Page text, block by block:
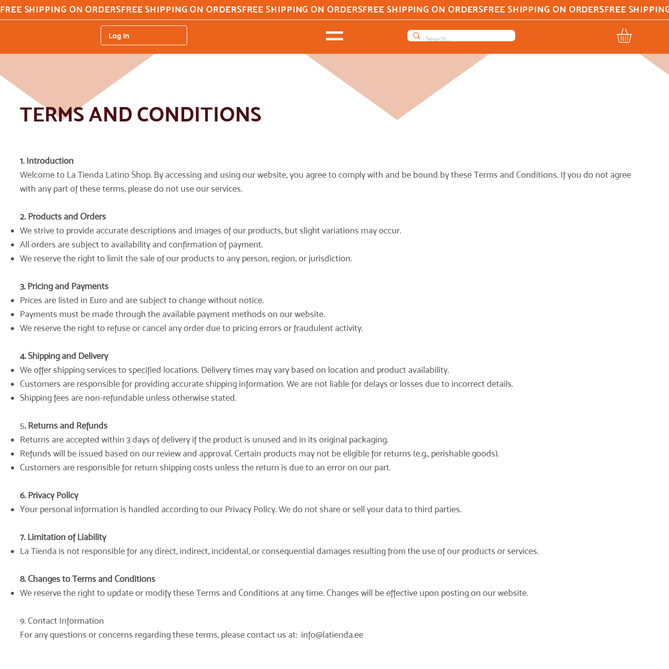
Log In
FREE SHIPPING ON ORDERS
TERMS AND CONDITIONS
1. Introduction
Welcome to La Tienda Latino Shop. By accessing and using our website, you agree to comply with and be bound by these Terms and Conditions. If you do not agree
with any part of these terms, please do not use our services.
2. Products and Orders
We strive to provide accurate descriptions and images of our products, but slight variations may occur.
All orders are subject to availability and confirmation of payment.
We reserve the right to limit the sale of our products to any person, region, or jurisdiction.
3. Pricing and Payments
Prices are listed in Euro and are subject to change without notice.
Payments must be made through the available payment methods on our website.
We reserve the right to refuse or cancel any order due to pricing errors or fraudulent activity.
4. Shipping and Delivery
We offer shipping services to specified locations. Delivery times may vary based on location and product availability.
Customers are responsible for providing accurate shipping information. We are not liable for delays or losses due to incorrect details.
Shipping fees are non-refundable unless otherwise stated.
5. Returns and Refunds
Returns are accepted within 3 days of delivery if the product is unused and in its original packaging.
Refunds will be issued based on our review and approval. Certain products may not be eligible for returns (e.g., perishable goods).
Customers are responsible for return shipping costs unless the return is due to an error on our part.
6. Privacy Policy
Your personal information is handled according to our Privacy Policy. We do not share or sell your data to third parties.
7. Limitation of Liability
La Tienda is not responsible for any direct, indirect, incidental, or consequential damages resulting from the use of our products or services.
8. Changes to Terms and Conditions
We reserve the right to update or modify these Terms and Conditions at any time. Changes will be effective upon posting on our website.
9. Contact Information
For any questions or concerns regarding these terms, please contact us at: info@latienda.ee